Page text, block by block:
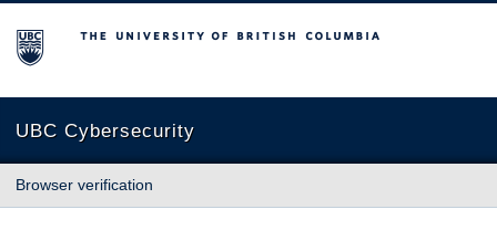
The University of British Columbia
UBC Cybersecurity
Browser verification